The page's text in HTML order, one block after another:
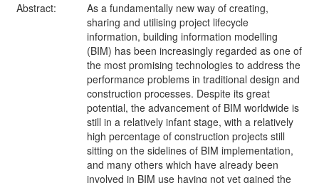
Abstract:
As a fundamentally new way of creating,
sharing and utilising project lifecycle
information, building information modelling
(BIM) has been increasingly regarded as one of
the most promising technologies to address the
performance problems in traditional design and
construction processes. Despite its great
potential, the advancement of BIM worldwide is
still in a relatively infant stage, with a relatively
high percentage of construction projects still
sitting on the sidelines of BIM implementation,
and many others which have already been
involved in BIM use having not yet gained the